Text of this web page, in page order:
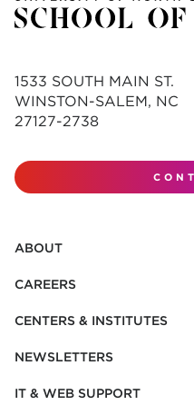
1533 SOUTH MAIN ST.
WINSTON-SALEM, NC
27127-2738
ABOUT
CAREERS
CENTERS & INSTITUTES
NEWSLETTERS
IT & WEB SUPPORT